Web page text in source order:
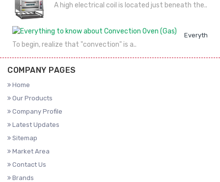
A high electrical coil is located just beneath the..
Everything
To begin, realize that "convection" is a..
COMPANY PAGES
Home
Our Products
Company Profile
Latest Updates
Sitemap
Market Area
Contact Us
Brands